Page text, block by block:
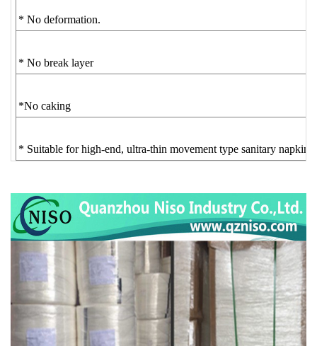
* No deformation.
* No break layer
*No caking
* Suitable for high-end, ultra-thin movement type sanitary napkin.